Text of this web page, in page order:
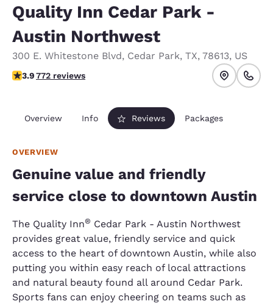
Quality Inn Cedar Park -
Austin Northwest
300 E. Whitestone Blvd, Cedar Park, TX, 78613, US
3.86 stars rating. Good.
3.9772 reviews
Overview Info Reviews Packages
OVERVIEW
Genuine value and friendly
service close to downtown Austin
The Quality Inn® Cedar Park - Austin Northwest
provides great value, friendly service and quick
access to the heart of downtown Austin, while also
putting you within easy reach of local attractions
and natural beauty found all around Cedar Park.
Sports fans can enjoy cheering on teams such as